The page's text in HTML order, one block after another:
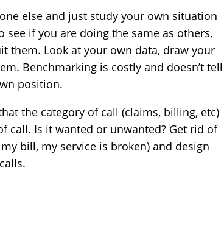
else and just study your own situation
see if you are doing the same as others,
them. Look at your own data, draw your
Benchmarking is costly and doesn’t tell
position.
the category of call (claims, billing, etc)
call. Is it wanted or unwanted? Get rid of
bill, my service is broken) and design